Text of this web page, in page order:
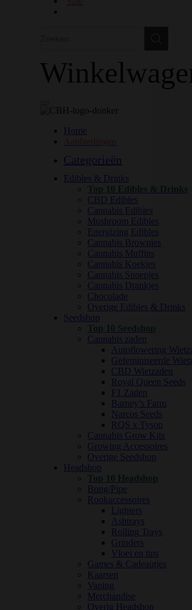
Home
Categorieën
Edibles & Drinks
Top 10 Edibles & Drinks
CBD Edibles
Cannabis Edibles
Mushroom Edibles
Energizing Edibles
Cannabis Brownies
Cannabis Muffins
Cannabis Koekjes
Cannabis Snoepjes
Cannabis Drankjes
Chocolade
Overige Edibles & Drinks
Seedshop
Top 10 Seedshop
Cannabis zaden
Autoflowering
Gefeminiseerde
CBD Wietzaden
Royal Queen Seeds
F1 Zaden
Barney’s Farm
Narcos Seeds
RQS x Tyson
Cannabis Grow Kits
Growing Accessoires
Overige Seedshop
Headshop
Top 10 Headshop
Bong/Pipe
Rookaccessoires
Lighters
Ashtrays
Rolling Trays
Grinders
Vloei en tips
Games & Cadeautjes
Kaarsen
Vaping
Merchandise
Overig Headshop